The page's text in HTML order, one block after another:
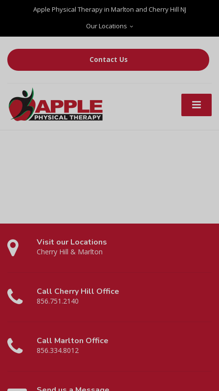
Apple Physical Therapy in Marlton and Cherry Hill NJ
Our Locations
Contact Us
Visit our Locations
Cherry Hill & Marlton
Call Cherry Hill Office
856.751.2140
Call Marlton Office
856.334.8012